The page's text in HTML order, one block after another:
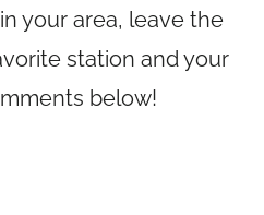
your area, leave the
station and your
below!